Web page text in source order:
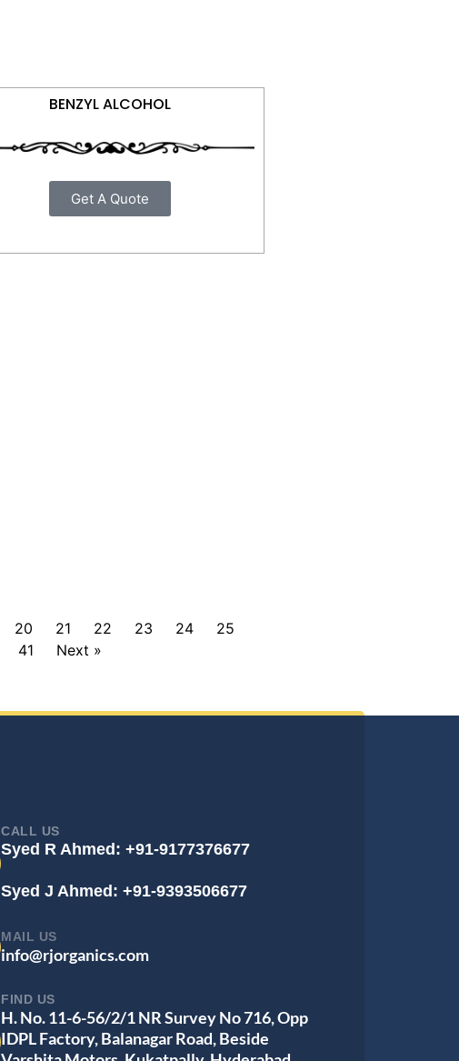
BENZYL ALCOHOL
Get A Quote
20 21 22 23 24
25
41 Next »
CALL US
Syed R Ahmed: +91-9177376677
Syed J Ahmed: +91-9393506677
MAIL US
info@rjorganics.com
FIND US
H. No. 11-6-56/2/1 NR Survey No 716, Opp
IDPL Factory, Balanagar Road, Beside